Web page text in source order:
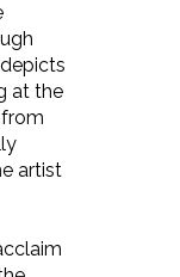
at the
artist